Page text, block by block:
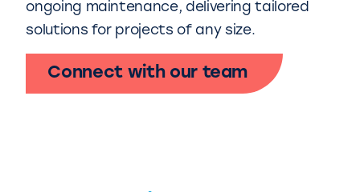
ongoing maintenance, delivering tailored
solutions for projects of any size.
Connect with our team